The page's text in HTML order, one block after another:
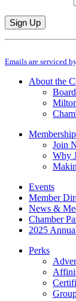
Constant
Use.
leave
Emails are serviced
About the
Membership
Join
Why
Events
Member
News &
Chamber
2025
Perks